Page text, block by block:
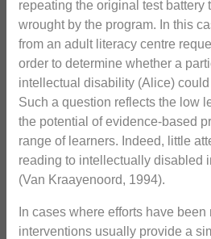
repeating the original test battery
wrought by the program. In this
from an adult literacy centre
order to determine whether a
intellectual disability (Alice)
Such a question reflects the low
the potential of evidence-based
range of learners. Indeed, little
reading to intellectually disabled
(Van Kraayenoord, 1994).
In cases where efforts have been
interventions usually provide a